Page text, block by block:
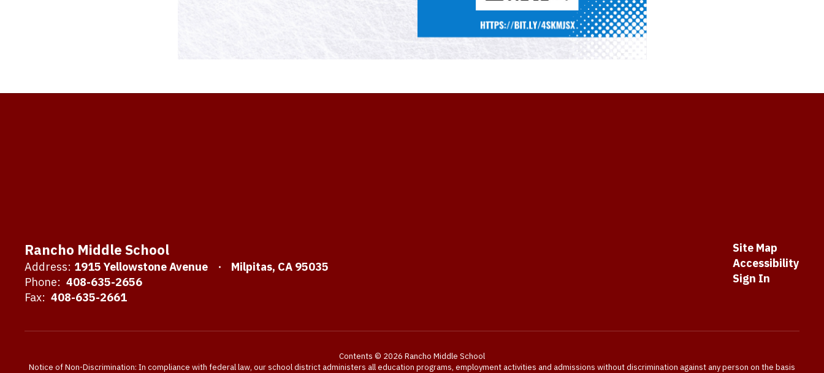
Rancho Middle School
Address: 1915 Yellowstone Avenue
Milpitas, CA 95035
Phone: 408-635-2656
Fax: 408-635-2661
Site Map
Accessibility
Sign In
Contents © 2026 Rancho Middle School
Notice of Non-Discrimination: In compliance with federal law, our school district administers all education programs, employment activities and admissions without discrimination against any person on the basis